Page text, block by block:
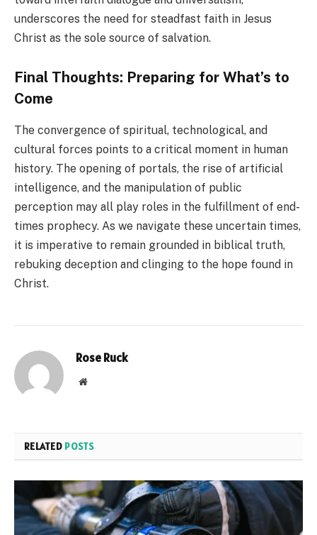
underscores the need for steadfast faith in Jesus
Christ as the sole source of salvation.
Final Thoughts: Preparing for What’s to
Come
The convergence of spiritual, technological, and
cultural forces points to a critical moment in human
history. The opening of portals, the rise of artificial
intelligence, and the manipulation of public
perception may all play roles in the fulfillment of end-
times prophecy. As we navigate these uncertain times,
it is imperative to remain grounded in biblical truth,
rebuking deception and clinging to the hope found in
Christ.
Rose Ruck
Website
RELATED POSTS